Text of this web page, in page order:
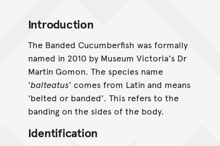
Introduction
The Banded Cucumberfish was formally
named in 2010 by Museum Victoria's Dr
Martin Gomon. The species name
'balteatus' comes from Latin and means
'belted or banded'. This refers to the
banding on the sides of the body.
Identification